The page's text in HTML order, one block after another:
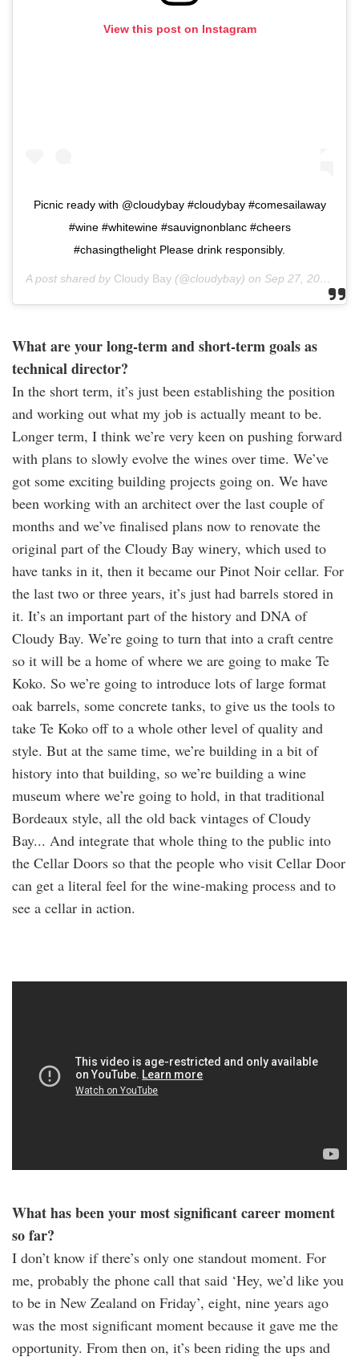
View this post on Instagram
Picnic ready with @cloudybay #cloudybay #comesailaway
#wine #whitewine #sauvignonblanc #cheers
#chasingthelight Please drink responsibly.
A post shared by Cloudy Bay (@cloudybay) on Sep 27, 2018 at 9:19am PDT
What are your long-term and short-term goals as
technical director?
In the short term, it’s just been establishing the position
and working out what my job is actually meant to be.
Longer term, I think we’re very keen on pushing forward
with plans to slowly evolve the wines over time. We’ve
got some exciting building projects going on. We have
been working with an architect over the last couple of
months and we’ve finalised plans now to renovate the
original part of the Cloudy Bay winery, which used to
have tanks in it, then it became our Pinot Noir cellar. For
the last two or three years, it’s just had barrels stored in
it. It’s an important part of the history and DNA of
Cloudy Bay. We’re going to turn that into a craft centre
so it will be a home of where we are going to make Te
Koko. So we’re going to introduce lots of large format
oak barrels, some concrete tanks, to give us the tools to
take Te Koko off to a whole other level of quality and
style. But at the same time, we’re building in a bit of
history into that building, so we’re building a wine
museum where we’re going to hold, in that traditional
Bordeaux style, all the old back vintages of Cloudy
Bay... And integrate that whole thing to the public into
the Cellar Doors so that the people who visit Cellar Door
can get a literal feel for the wine-making process and to
see a cellar in action.
What has been your most significant career moment
so far?
I don’t know if there’s only one standout moment. For
me, probably the phone call that said ‘Hey, we’d like you
to be in New Zealand on Friday’, eight, nine years ago
was the most significant moment because it gave me the
opportunity. From then on, it’s been riding the ups and